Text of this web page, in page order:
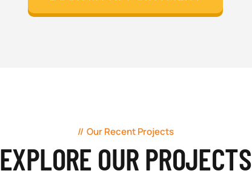
Our Recent Projects
EXPLORE OUR PROJECTS